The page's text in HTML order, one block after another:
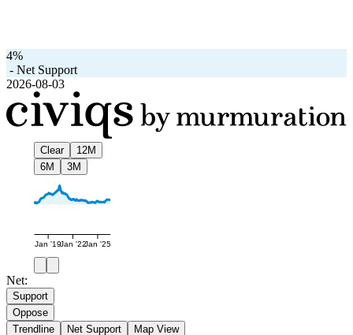
4%
- Net Support
2026-08-03
Clear
12M
6M
3M
Jan '19Jan '22Jan '25
Net:
Support
Oppose
Trendline
Net Support Map View